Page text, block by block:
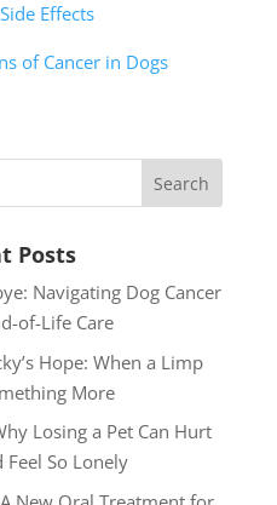
Effects
of Cancer in Dogs
Posts
Navigating Dog Cancer
of-Life Care
Hope: When a Limp
More
Losing a Pet Can Hurt
Feel So Lonely